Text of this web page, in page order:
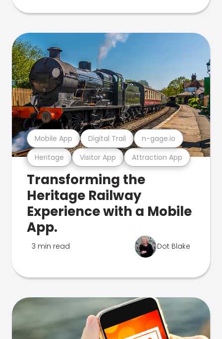
Heritage Visitor App Attraction App
Mobile App Digital Trail n-gage.io
Transforming the
Heritage Railway
Experience with a Mobile
App.
3 min read Dot Blake